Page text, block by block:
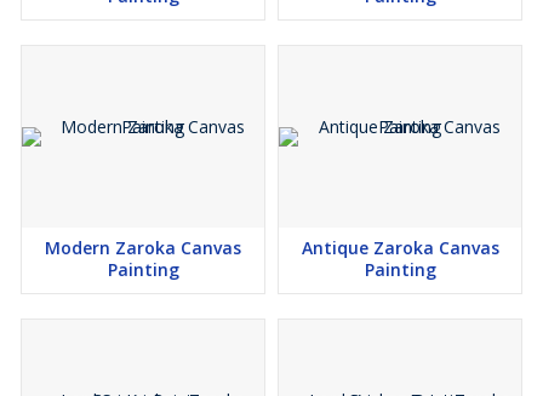
Modern Zaroka Canvas
Painting
Antique Zaroka Canvas
Painting